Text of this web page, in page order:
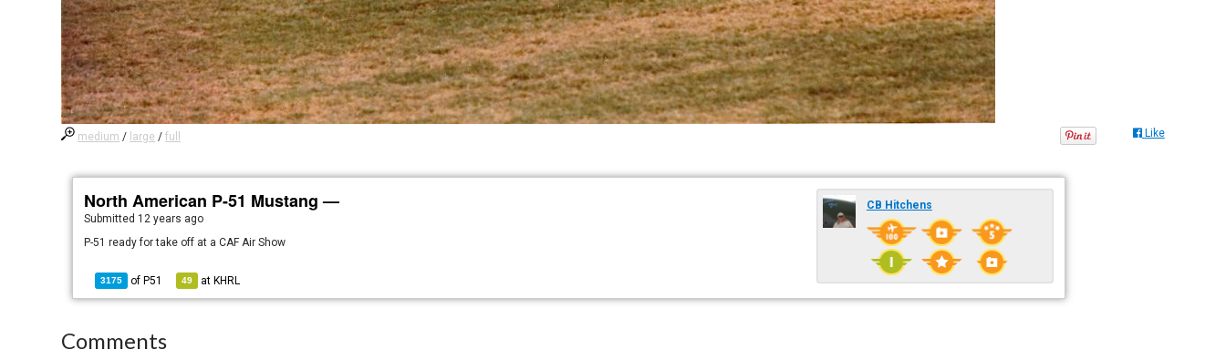
medium / large /full Like
North American P-51 Mustang —
Submitted 12 years ago
P-51 ready for take off at a CAF Air Show
3175 of P51 49 at KHRL
CB Hitchens
Comments